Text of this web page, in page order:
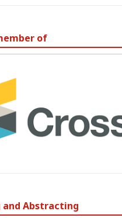
of
and Abstracting